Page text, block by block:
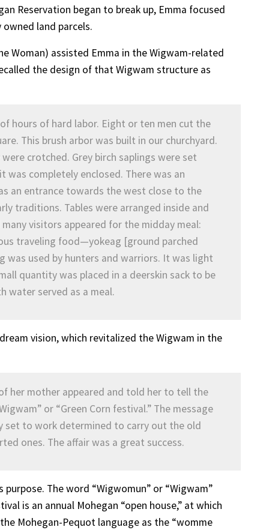
Reservation began to break up, Emma focused
land parcels.
Woman) assisted Emma in the Wigwam-related
the design of that Wigwam structure as
hours of hard labor. Eight or ten men cut the
This brush arbor was built in our churchyard.
crotched. Grey birch saplings were set
completely enclosed. There was an
an entrance towards the west close to the
traditions. Tables were arranged inside and
visitors appeared for the midday meal:
traveling food—yokeag [ground parched
was used by hunters and warriors. It was light
quantity was placed in a deerskin sack to be
water served as a meal.
vision, which revitalized the Wigwam in the
her mother appeared and told her to tell the
or “Green Corn festival.” The message
set to work determined to carry out the old
ones. The affair was a great success.
The word “Wigwomun” or “Wigwam”
is an annual Mohegan “open house,” at which
Mohegan-Pequot language as the “womme